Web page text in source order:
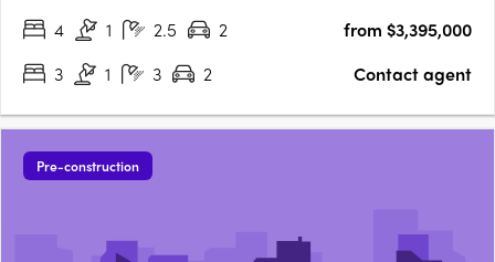
4
1 2.5 2
from $3,395,000
3
1 3 2 Contact agent
Pre-construction